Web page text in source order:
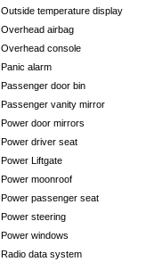
Outside temperature display
Overhead airbag
Overhead console
Panic alarm
Passenger door bin
Passenger vanity mirror
Power door mirrors
Power driver seat
Power Liftgate
Power moonroof
Power passenger seat
Power steering
Power windows
Radio data system